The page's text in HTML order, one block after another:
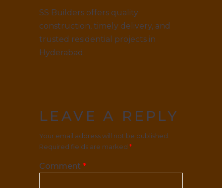
SS Builders offers quality
construction, timely delivery, and
trusted residential projects in
Hyderabad.
LEAVE A REPLY
Your email address will not be published.
Required fields are marked *
Comment *